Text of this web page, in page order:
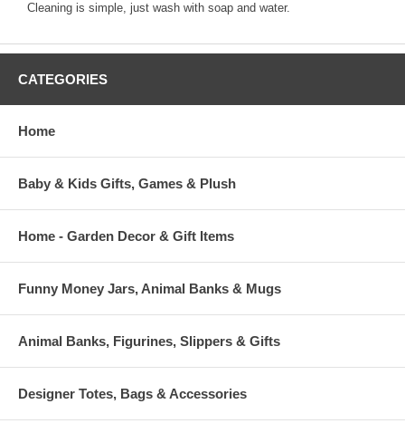
Cleaning is simple, just wash with soap and water.
CATEGORIES
Home
Baby & Kids Gifts, Games & Plush
Home - Garden Decor & Gift Items
Funny Money Jars, Animal Banks & Mugs
Animal Banks, Figurines, Slippers & Gifts
Designer Totes, Bags & Accessories